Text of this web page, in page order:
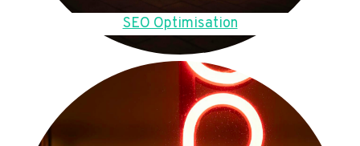
SEO Optimisation